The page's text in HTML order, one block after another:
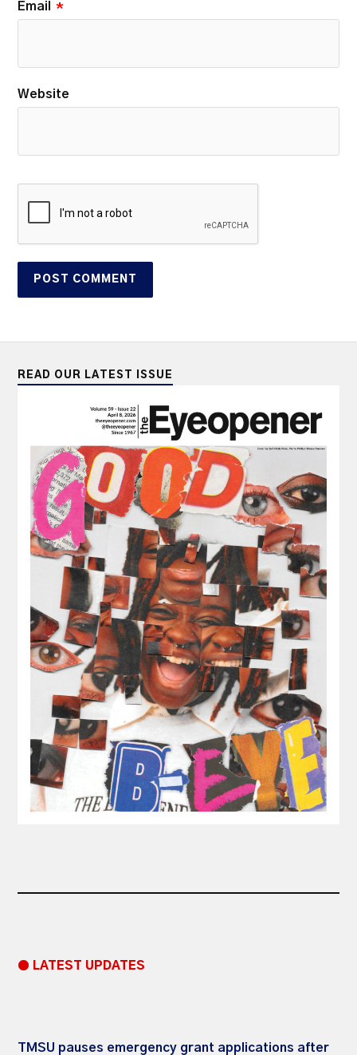
Email *
Website
READ OUR LATEST ISSUE
● LATEST UPDATES
TMSU pauses emergency grant applications after